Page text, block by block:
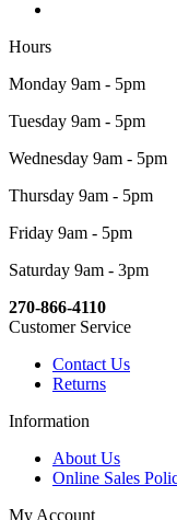
Hours
Monday 9am - 5pm
Tuesday 9am - 5pm
Wednesday 9am - 5pm
Thursday 9am - 5pm
Friday 9am - 5pm
Saturday 9am - 3pm
270-866-4110
Customer Service
Contact Us
Returns
Information
About Us
Online Sales
My Account